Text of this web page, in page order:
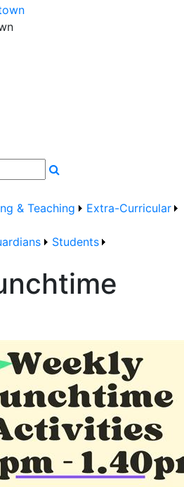
& Teaching Extra-Curricular
Students